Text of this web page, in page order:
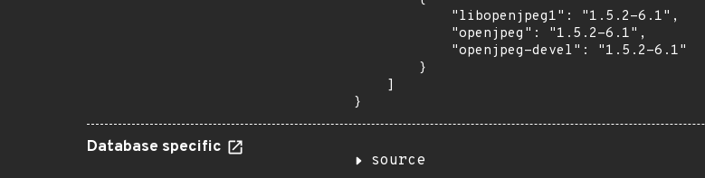
            "libopenjpeg1": "1.5.2-6.1",
            "openjpeg": "1.5.2-6.1",
            "openjpeg-devel": "1.5.2-6.1"
        }
    ]
}
Database specific
source